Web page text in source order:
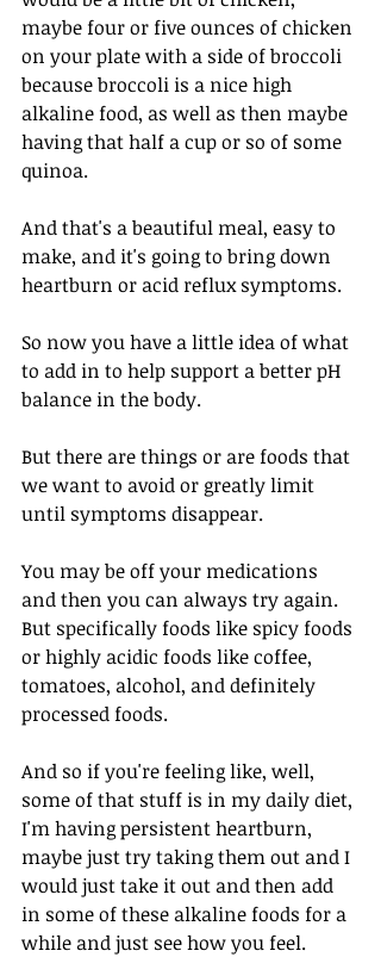
maybe four or five ounces of chicken
on your plate with a side of broccoli
because broccoli is a nice high
alkaline food, as well as then maybe
having that half a cup or so of some
quinoa.
And that's a beautiful meal, easy to
make, and it's going to bring down
heartburn or acid reflux symptoms.
So now you have a little idea of what
to add in to help support a better pH
balance in the body.
But there are things or are foods that
we want to avoid or greatly limit
until symptoms disappear.
You may be off your medications
and then you can always try again.
But specifically foods like spicy foods
or highly acidic foods like coffee,
tomatoes, alcohol, and definitely
processed foods.
And so if you're feeling like, well,
some of that stuff is in my daily diet,
I'm having persistent heartburn,
maybe just try taking them out and I
would just take it out and then add
in some of these alkaline foods for a
while and just see how you feel.